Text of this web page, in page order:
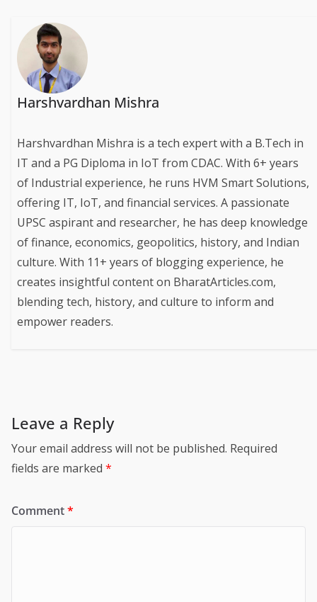
Harshvardhan Mishra
Harshvardhan Mishra is a tech expert with a B.Tech in
IT and a PG Diploma in IoT from CDAC. With 6+ years
of Industrial experience, he runs HVM Smart Solutions,
offering IT, IoT, and financial services. A passionate
UPSC aspirant and researcher, he has deep knowledge
of finance, economics, geopolitics, history, and Indian
culture. With 11+ years of blogging experience, he
creates insightful content on BharatArticles.com,
blending tech, history, and culture to inform and
empower readers.
Leave a Reply
Your email address will not be published. Required
fields are marked *
Comment*